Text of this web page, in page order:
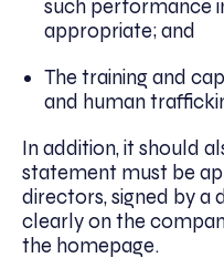
such performance
appropriate; and
The training and
and human
In addition, it should
statement must be
directors, signed by a
clearly on the
the homepage.